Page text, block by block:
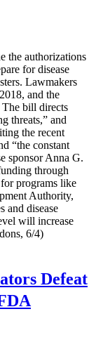
the authorizations
for disease
Lawmakers
and the
The bill directs
threats,” and
the recent
“the constant
sponsor Anna G.
through
programs like
Authority,
and disease
will increase
6/4)
Defeat